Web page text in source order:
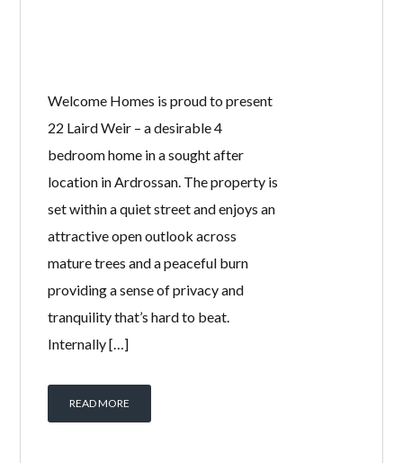
Welcome Homes is proud to present
22 Laird Weir – a desirable 4
bedroom home in a sought after
location in Ardrossan. The property is
set within a quiet street and enjoys an
attractive open outlook across
mature trees and a peaceful burn
providing a sense of privacy and
tranquility that’s hard to beat.
Internally […]
READ MORE